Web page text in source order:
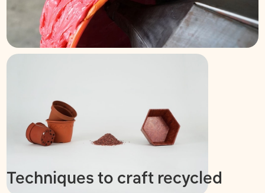
Techniques to craft recycled